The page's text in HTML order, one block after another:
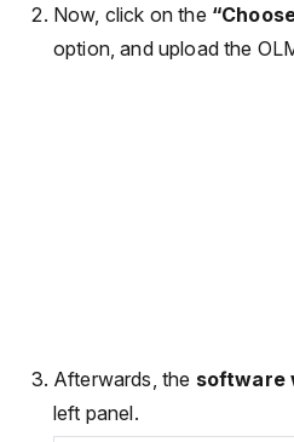
Now, click on the
option, and upload the
Afterwards, the software
left panel.